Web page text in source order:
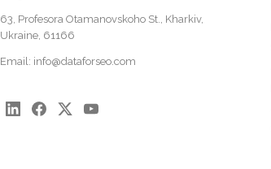
63, Profesora Otamanovskoho St., Kharkiv,
Ukraine, 61166
Email: info@dataforseo.com